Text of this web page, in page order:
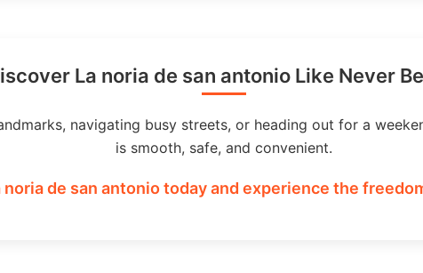
La noria de san antonio Like Never
navigating busy streets, or heading out for a
is smooth, safe, and convenient.
noria de san antonio today and experience the